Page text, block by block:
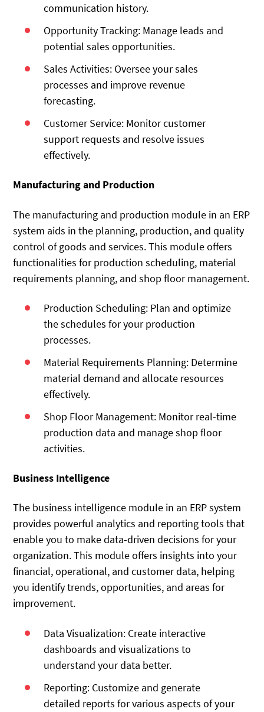
communication history.
Opportunity Tracking: Manage leads and
potential sales opportunities.
Sales Activities: Oversee your sales
processes and improve revenue
forecasting.
Customer Service: Monitor customer
support requests and resolve issues
effectively.
Manufacturing and Production
The manufacturing and production module in an ERP
system aids in the planning, production, and quality
control of goods and services. This module offers
functionalities for production scheduling, material
requirements planning, and shop floor management.
Production Scheduling: Plan and optimize
the schedules for your production
processes.
Material Requirements Planning: Determine
material demand and allocate resources
effectively.
Shop Floor Management: Monitor real-time
production data and manage shop floor
activities.
Business Intelligence
The business intelligence module in an ERP system
provides powerful analytics and reporting tools that
enable you to make data-driven decisions for your
organization. This module offers insights into your
financial, operational, and customer data, helping
you identify trends, opportunities, and areas for
improvement.
Data Visualization: Create interactive
dashboards and visualizations to
understand your data better.
Reporting: Customize and generate
detailed reports for various aspects of your